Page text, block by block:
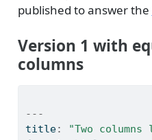
published to answer the
Version 1 with
columns
---
title:
"Two